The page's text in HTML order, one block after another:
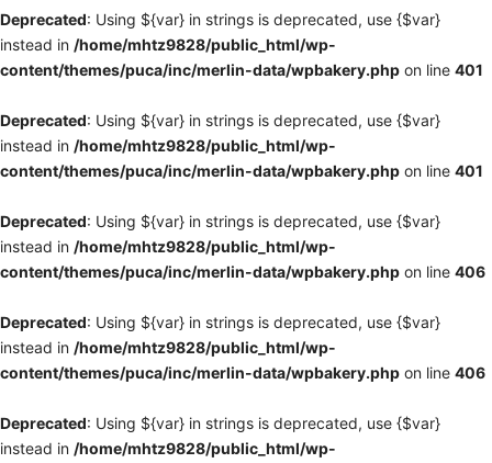
Deprecated: Using ${var} in strings is deprecated, use {$var}
instead in /home/mhtz9828/public_html/wp-
content/themes/puca/inc/merlin-data/wpbakery.php on line 401
Deprecated: Using ${var} in strings is deprecated, use {$var}
instead in /home/mhtz9828/public_html/wp-
content/themes/puca/inc/merlin-data/wpbakery.php on line 401
Deprecated: Using ${var} in strings is deprecated, use {$var}
instead in /home/mhtz9828/public_html/wp-
content/themes/puca/inc/merlin-data/wpbakery.php on line 406
Deprecated: Using ${var} in strings is deprecated, use {$var}
instead in /home/mhtz9828/public_html/wp-
content/themes/puca/inc/merlin-data/wpbakery.php on line 406
Deprecated: Using ${var} in strings is deprecated, use {$var}
instead in /home/mhtz9828/public_html/wp-